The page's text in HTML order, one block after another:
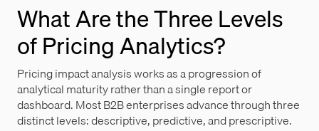
What Are the Three Levels
of Pricing Analytics?
Pricing impact analysis works as a progression of
analytical maturity rather than a single report or
dashboard. Most B2B enterprises advance through three
distinct levels: descriptive, predictive, and prescriptive.